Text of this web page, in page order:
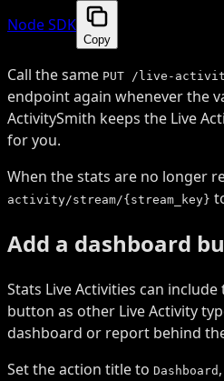
Node SDK
Copy
Call the same PUT /live-
endpoint again whenever the
ActivitySmith keeps the Live
for you.
When the stats are no longer
activity/stream/{stream_key}
Add a dashboard
Stats Live Activities can
button as other Live Activity
dashboard or report behind
Set the action title to Dashboard